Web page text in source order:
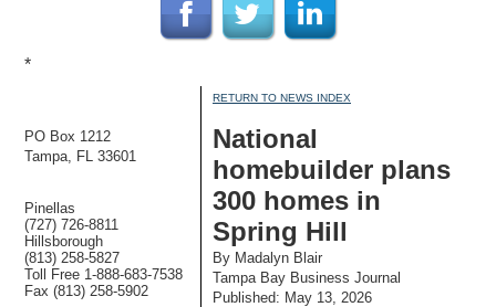
*
PO Box 1212
Tampa, FL 33601
Pinellas
(727) 726-8811
Hillsborough
(813) 258-5827
Toll Free 1-888-683-7538
Fax (813) 258-5902
RETURN TO NEWS INDEX
National
homebuilder plans
300 homes in
Spring Hill
By Madalyn Blair
Tampa Bay Business Journal
Published: May 13, 2026